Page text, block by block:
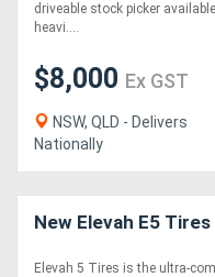
driveable stock picker
heavi....
$8,000 Ex GST
NSW, QLD - Delivers
Nationally
New Elevah E5 Tires
Elevah 5 Tires is the ultra-